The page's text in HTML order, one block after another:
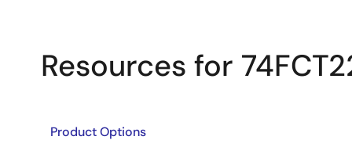
Resources for
Product Options